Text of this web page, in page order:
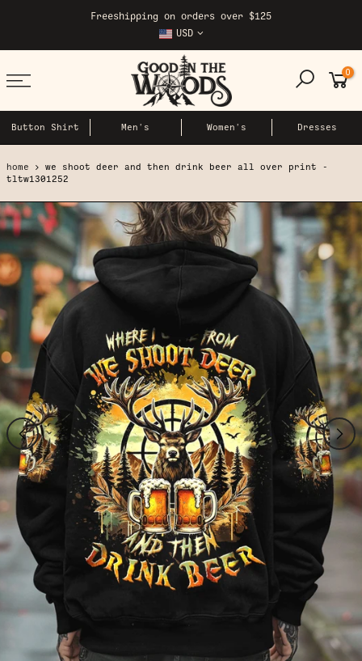
content
Freeshipping on orders over $125
USD
0
Button Shirt Men's Women's Dresses
home
we shoot deer and then drink beer all over print -
tltw1301252